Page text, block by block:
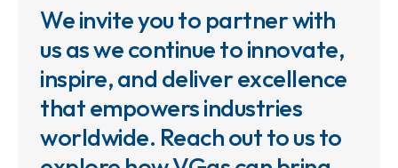
We invite you to partner with
us as we continue to innovate,
inspire, and deliver excellence
that empowers industries
worldwide. Reach out to us to